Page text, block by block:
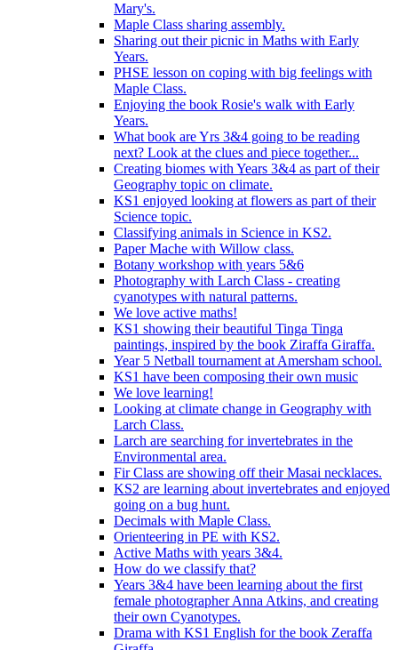
Mary's.
Maple Class sharing assembly.
Sharing out their picnic in Maths with Early
Years.
PHSE lesson on coping with big feelings with
Maple Class.
Enjoying the book Rosie's walk with Early
Years.
What book are Yrs 3&4 going to be reading
next? Look at the clues and piece together...
Creating biomes with Years 3&4 as part of their
Geography topic on climate.
KS1 enjoyed looking at flowers as part of their
Science topic.
Classifying animals in Science in KS2.
Paper Mache with Willow class.
Botany workshop with years 5&6
Photography with Larch Class - creating
cyanotypes with natural patterns.
We love active maths!
KS1 showing their beautiful Tinga Tinga
paintings, inspired by the book Ziraffa Giraffa.
Year 5 Netball tournament at Amersham school.
KS1 have been composing their own music
We love learning!
Looking at climate change in Geography with
Larch Class.
Larch are searching for invertebrates in the
Environmental area.
Fir Class are showing off their Masai necklaces.
KS2 are learning about invertebrates and enjoyed
going on a bug hunt.
Decimals with Maple Class.
Orienteering in PE with KS2.
Active Maths with years 3&4.
How do we classify that?
Years 3&4 have been learning about the first
female photographer Anna Atkins, and creating
their own Cyanotypes.
Drama with KS1 English for the book Zeraffa